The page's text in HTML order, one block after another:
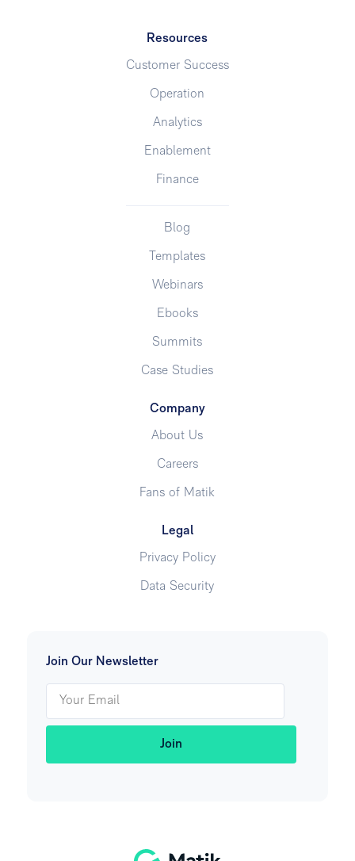
Join Our Newsletter
Resources
Customer Success
Operation
Analytics
Enablement
Finance
Blog
Templates
Webinars
Ebooks
Summits
Case Studies
Company
About Us
Careers
Fans of Matik
Legal
Privacy Policy
Data Security